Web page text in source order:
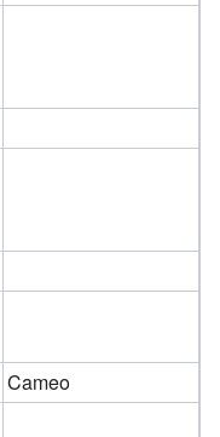
Cameo